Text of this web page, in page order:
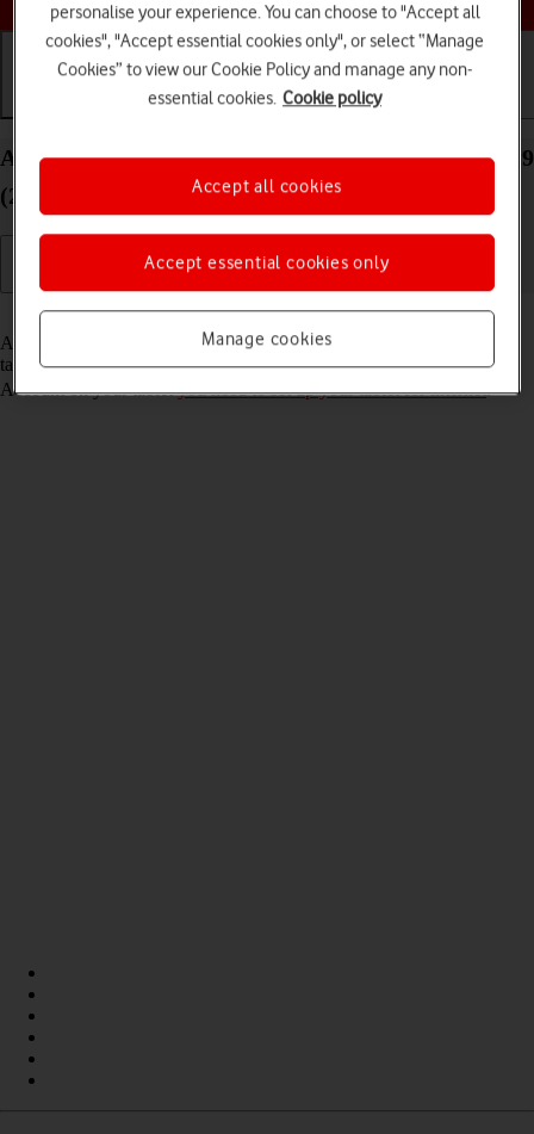
Basic use Calls and contacts
Activate Apple Account on your Apple iPad Pro 12.9
(2020) iPadOS 17
Read help info
An Apple Account gives you access to a number of services on your
tablet such as iCloud, App Store and iTunes. To activate an Apple
Account on your tabletyou need to set up your tablet for internet.
personalise your experience. You can choose to "Accept all
cookies", "Accept essential cookies only", or select “Manage
Cookies” to view our Cookie Policy and manage any non-
essential cookies. Cookie policy
Manage cookies
Accept essential cookies only
Accept all cookies